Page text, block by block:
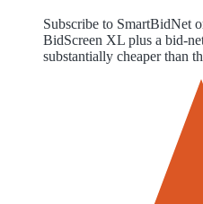
Subscribe to SmartBidNet
BidScreen XL plus a bid-
substantially cheaper than